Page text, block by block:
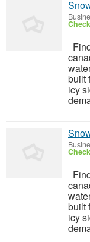
built
icy
built
icy